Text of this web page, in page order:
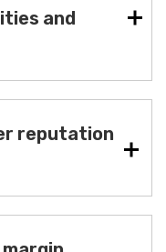
and
reputation